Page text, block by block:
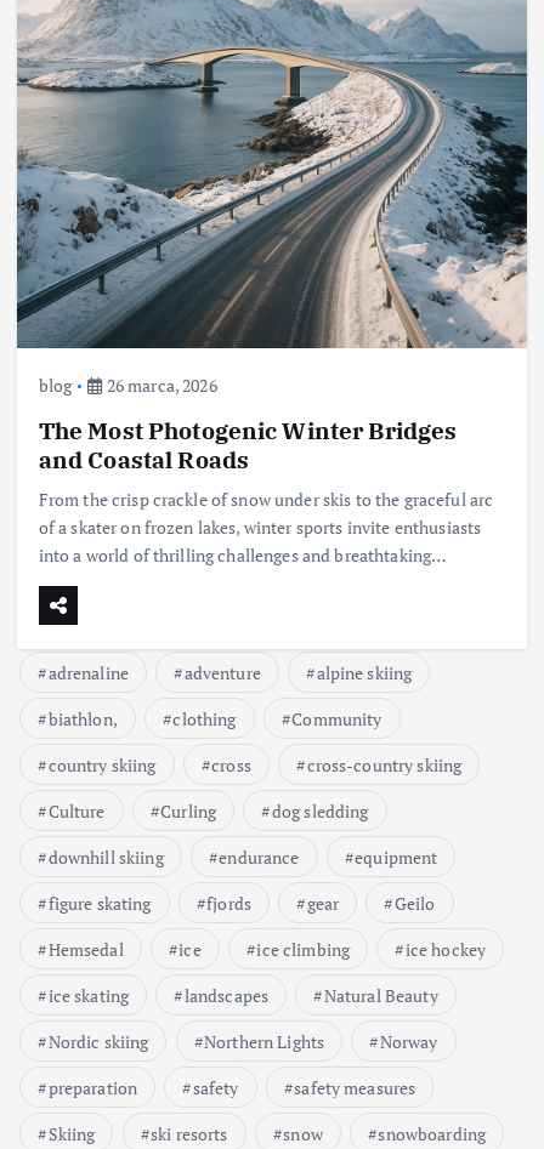
blog 26 marca, 2026
The Most Photogenic Winter Bridges
and Coastal Roads
From the crisp crackle of snow under skis to the graceful arc
of a skater on frozen lakes, winter sports invite enthusiasts
into a world of thrilling challenges and breathtaking…
adrenaline adventure
alpine skiing
biathlon,
clothing
Community
country skiing
cross
cross-country skiing
Culture
Curling
dog sledding
downhill skiing
endurance
equipment
figure skating
fjords gear
Geilo
Hemsedal
ice ice climbing
ice hockey
ice skating
landscapes
Natural Beauty
Nordic skiing
Northern Lights
Norway
preparation
safety
safety measures
Skiing
ski resorts snow
snowboarding